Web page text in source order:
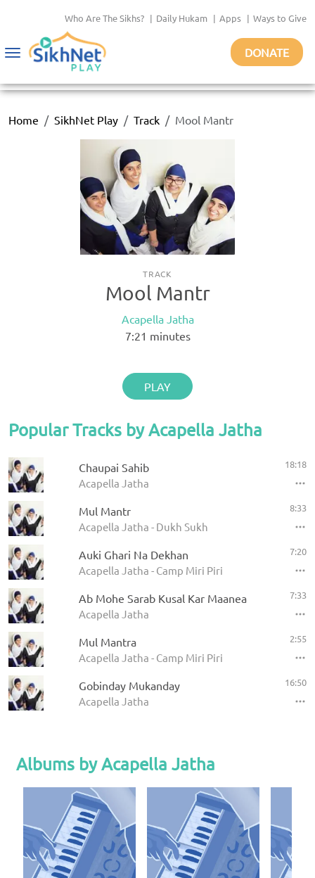
Who Are The Sikhs? | Daily Hukam | Apps | Ways to Give
Toggle
DONATE
Home SikhNet Play Track Mool Mantr
TRACK
Mool Mantr
Acapella Jatha
7:21 minutes
PLAY
Popular Tracks by Acapella Jatha
Chaupai Sahib
Acapella Jatha
18:18
Mul Mantr
Acapella Jatha - Dukh Sukh
8:33
Auki Ghari Na Dekhan
Acapella Jatha - Camp Miri Piri
7:20
Ab Mohe Sarab Kusal Kar Maanea
Acapella Jatha
7:33
Mul Mantra
Acapella Jatha - Camp Miri Piri
2:55
Gobinday Mukanday
Acapella Jatha
16:50
Albums by Acapella Jatha